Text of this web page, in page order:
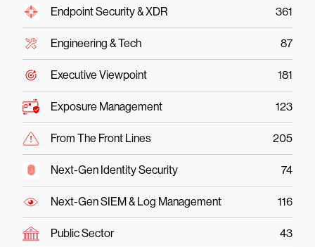
Endpoint Security & XDR 361
Engineering & Tech 87
Executive Viewpoint 181
Exposure Management 123
From The Front Lines 205
Next-Gen Identity Security 74
Next-Gen SIEM & Log Management 116
Public Sector 43